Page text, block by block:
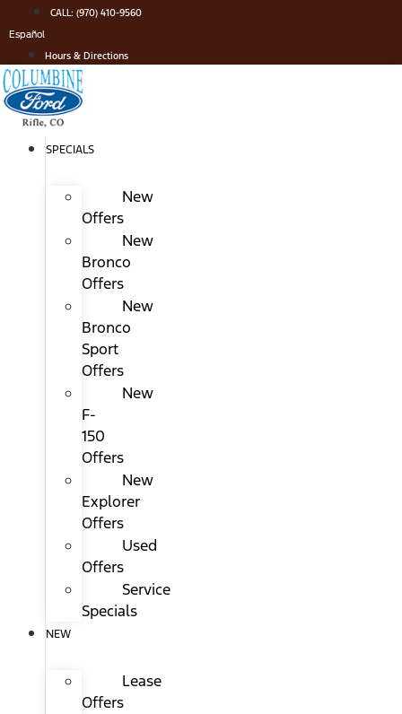
to
content
CALL: (970) 410-9560
Español
Hours & Directions
SPECIALS
New
Offers
New
Bronco
Offers
New
Bronco
Sport
Offers
New
F-
150
Offers
New
Explorer
Offers
Used
Offers
Service
Specials
NEW
Lease
Offers